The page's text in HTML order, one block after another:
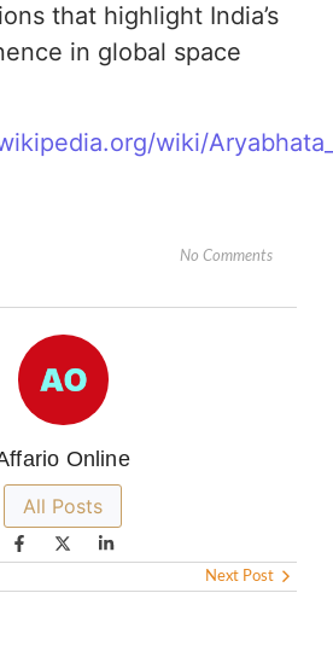
that highlight India’s
in global space
wiki/
No Comments
Online
All Posts
Next Post